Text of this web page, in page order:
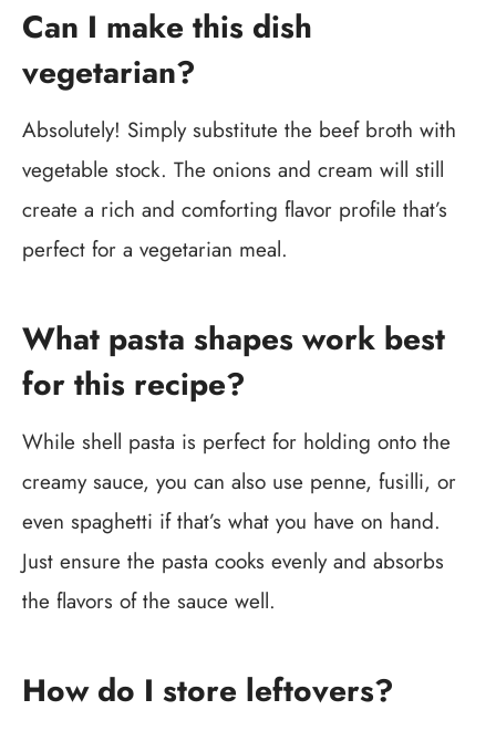
Can I make this dish
vegetarian?
Absolutely! Simply substitute the beef broth with
vegetable stock. The onions and cream will still
create a rich and comforting flavor profile that’s
perfect for a vegetarian meal.
What pasta shapes work best
for this recipe?
While shell pasta is perfect for holding onto the
creamy sauce, you can also use penne, fusilli, or
even spaghetti if that’s what you have on hand.
Just ensure the pasta cooks evenly and absorbs
the flavors of the sauce well.
How do I store leftovers?